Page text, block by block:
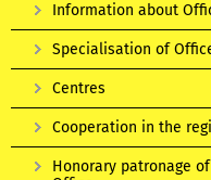
Information about
Specialisation of
Centres
Cooperation in the
Honorary patronage